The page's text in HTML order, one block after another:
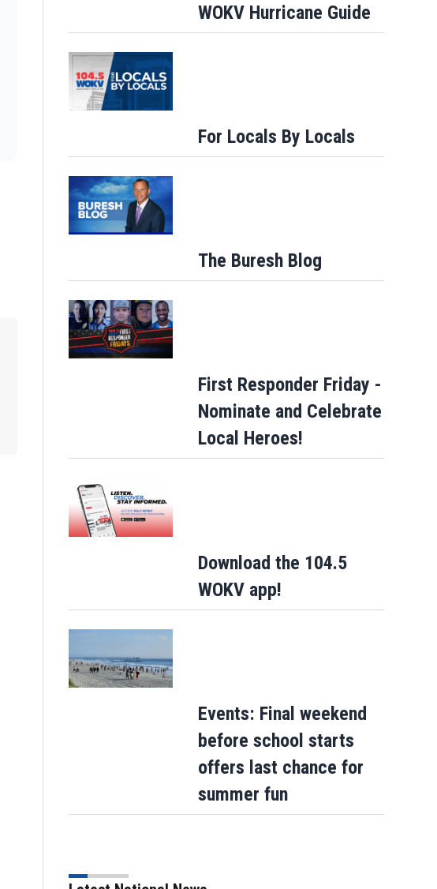
WOKV Hurricane Guide
For Locals By Locals
The Buresh Blog
First Responder Friday -
Nominate and Celebrate
Local Heroes!
Download the 104.5
WOKV app!
Events: Final weekend
before school starts
offers last chance for
summer fun